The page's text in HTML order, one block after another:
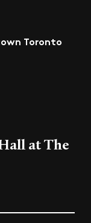
Toronto
at The